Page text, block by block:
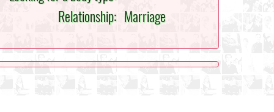
Relationship: Marriage